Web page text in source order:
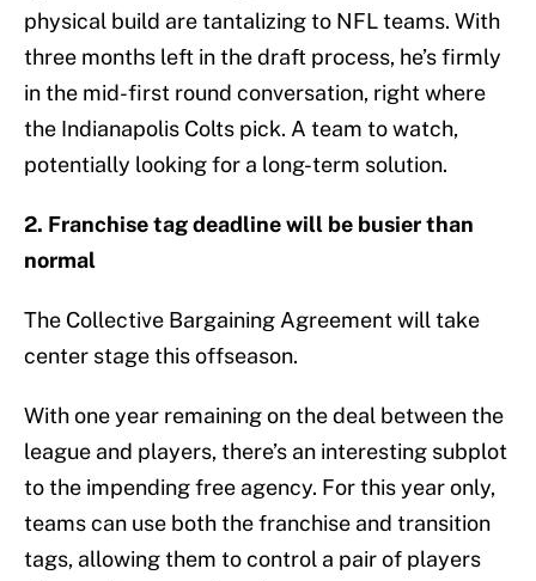
physical build are tantalizing to NFL teams. With
three months left in the draft process, he’s firmly
in the mid-first round conversation, right where
the Indianapolis Colts pick. A team to watch,
potentially looking for a long-term solution.
2. Franchise tag deadline will be busier than
normal
The Collective Bargaining Agreement will take
center stage this offseason.
With one year remaining on the deal between the
league and players, there’s an interesting subplot
to the impending free agency. For this year only,
teams can use both the franchise and transition
tags, allowing them to control a pair of players